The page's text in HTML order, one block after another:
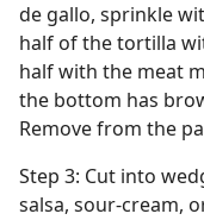
de gallo, sprinkle
half of the tortilla
half with the meat
the bottom has
Remove from the
Step 3: Cut into
salsa, sour-cream,